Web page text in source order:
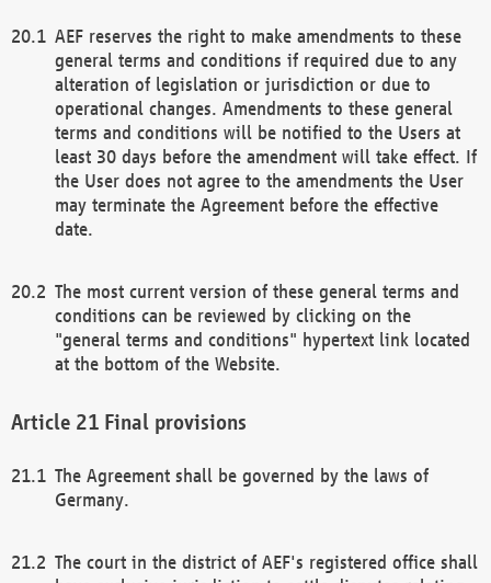
AEF reserves the right to make amendments to these
general terms and conditions if required due to any
alteration of legislation or jurisdiction or due to
operational changes. Amendments to these general
terms and conditions will be notified to the Users at
least 30 days before the amendment will take effect. If
the User does not agree to the amendments the User
may terminate the Agreement before the effective
date.
The most current version of these general terms and
conditions can be reviewed by clicking on the
"general terms and conditions" hypertext link located
at the bottom of the Website.
Final provisions
The Agreement shall be governed by the laws of
Germany.
The court in the district of AEF's registered office shall